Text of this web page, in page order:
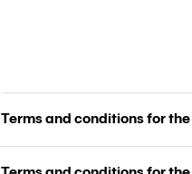
Terms and conditions for